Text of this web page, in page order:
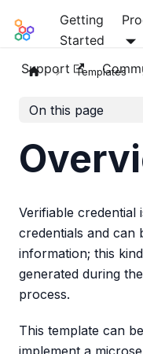
Mia-Platform
Getting
Started
Support Templates
On this page
Verifiable credential
credentials and can
information; this
generated during
process.
This template can
implement a